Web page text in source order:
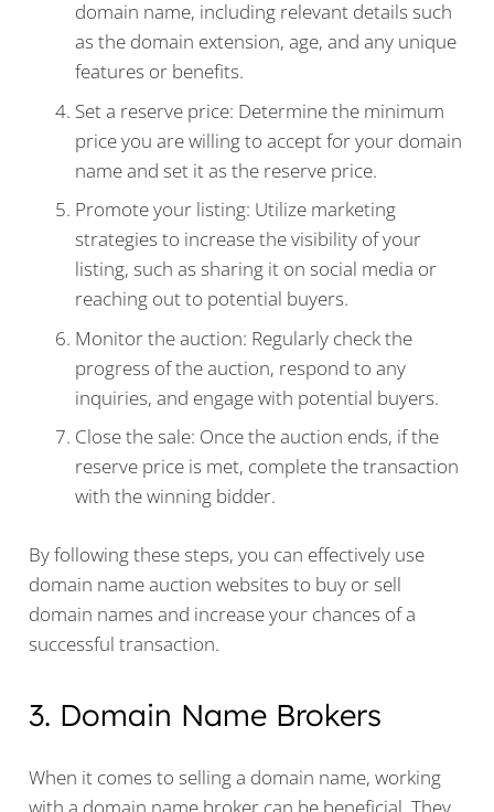
domain name, including relevant details such
as the domain extension, age, and any unique
features or benefits.
Set a reserve price: Determine the minimum
price you are willing to accept for your domain
name and set it as the reserve price.
Promote your listing: Utilize marketing
strategies to increase the visibility of your
listing, such as sharing it on social media or
reaching out to potential buyers.
Monitor the auction: Regularly check the
progress of the auction, respond to any
inquiries, and engage with potential buyers.
Close the sale: Once the auction ends, if the
reserve price is met, complete the transaction
with the winning bidder.
By following these steps, you can effectively use
domain name auction websites to buy or sell
domain names and increase your chances of a
successful transaction.
3. Domain Name Brokers
When it comes to selling a domain name, working